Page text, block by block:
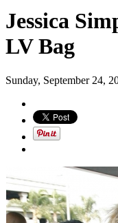
Jessica
LV Bag
Sunday, September 24,